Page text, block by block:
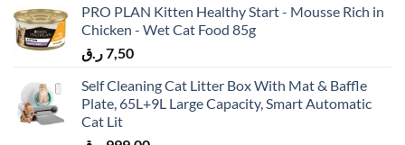
PRO PLAN Kitten Healthy Start - Mousse Rich in
Chicken - Wet Cat Food 85g
7,50ر.ق
Self Cleaning Cat Litter Box With Mat & Baffle
Plate, 65L+9L Large Capacity, Smart Automatic
Cat Lit